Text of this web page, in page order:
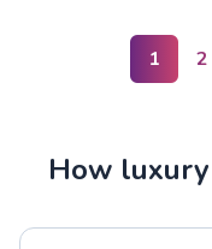
1 2
How